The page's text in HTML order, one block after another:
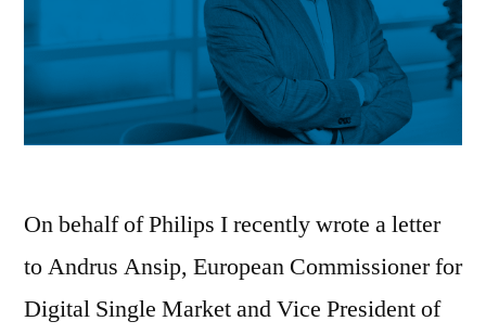
On behalf of Philips I recently wrote a letter
to Andrus Ansip, European Commissioner for
Digital Single Market and Vice President of